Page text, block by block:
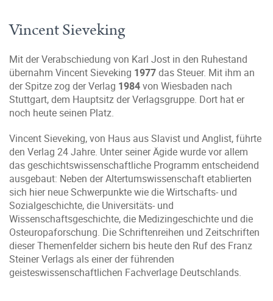
Vincent Sieveking
Mit der Verabschiedung von Karl Jost in den Ruhestand
übernahm Vincent Sieveking 1977das Steuer. Mit ihm an
der Spitze zog der Verlag 1984von Wiesbaden nach
Stuttgart, dem Hauptsitz der Verlagsgruppe. Dort hat er
noch heute seinen Platz.
Vincent Sieveking, von Haus aus Slavist und Anglist, führte
den Verlag 24 Jahre. Unter seiner Ägide wurde vor allem
das geschichtswissenschaftliche Programm entscheidend
ausgebaut: Neben der Altertumswissenschaft etablierten
sich hier neue Schwerpunkte wie die Wirtschafts- und
Sozialgeschichte, die Universitäts- und
Wissenschaftsgeschichte, die Medizingeschichte und die
Osteuropaforschung. Die Schriftenreihen und Zeitschriften
dieser Themenfelder sichern bis heute den Ruf des Franz
Steiner Verlags als einer der führenden
geisteswissenschaftlichen Fachverlage Deutschlands.